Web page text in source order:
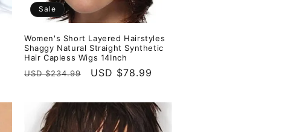
Sale
Women's Short Layered Hairstyles
Shaggy Natural Straight Synthetic
Hair Capless Wigs 14Inch
Regular
USD $234.99
Sale
USD $78.99